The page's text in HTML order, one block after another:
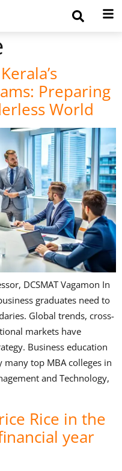
Preparing
World
DCSMAT Vagamon In
graduates need to
Global trends, cross-
markets have
Business education
many top MBA colleges in
and Technology,
Rice in the
year